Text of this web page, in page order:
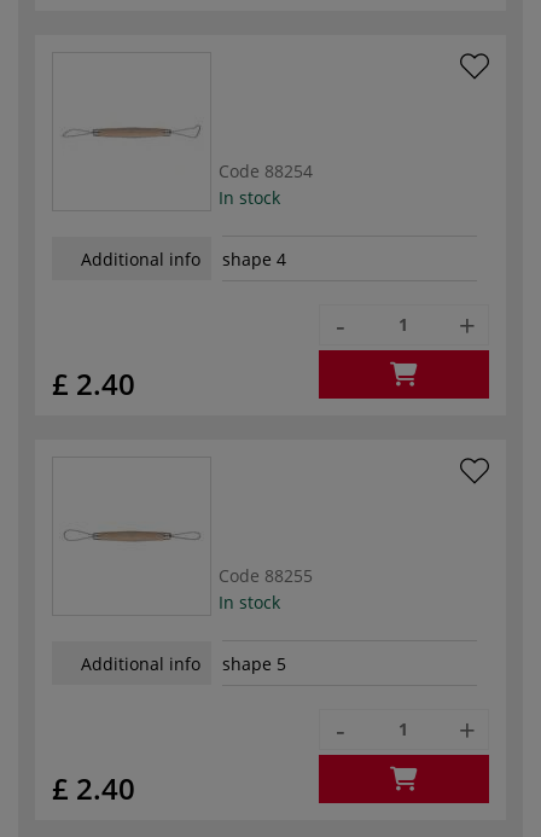
Code 88254
In stock
Additional info shape 4
£ 2.40
- +
Code 88255
In stock
Additional info shape 5
£ 2.40
- +